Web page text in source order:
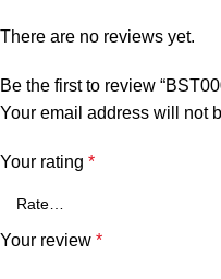
There are no reviews yet.
Be the first to review
Your email address will not
Your rating *
Your review *